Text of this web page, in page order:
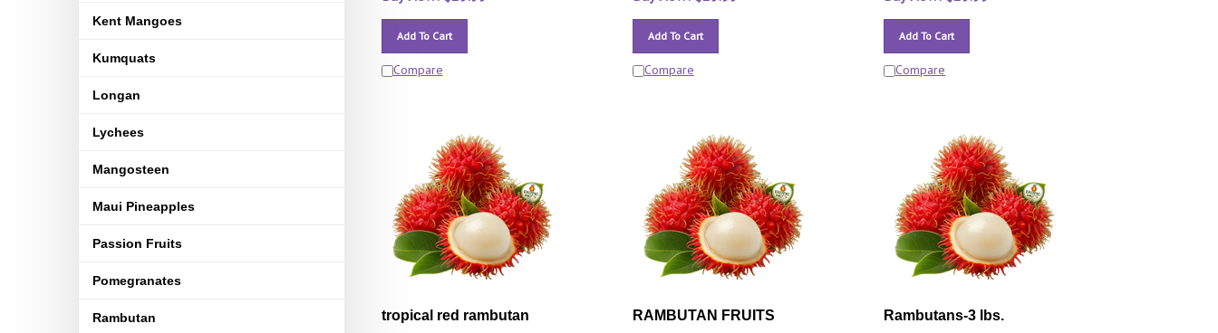
Kent Mangoes
Kumquats
Longan
Lychees
Mangosteen
Maui Pineapples
Passion Fruits
Pomegranates
Rambutan
Add To Cart
Compare
Add To Cart
Compare
Add To Cart
Compare
tropical red rambutan RAMBUTAN FRUITS Rambutans-3 lbs.